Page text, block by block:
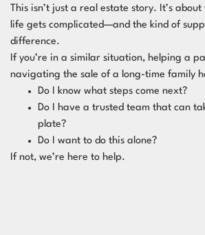
This isn’t just a real estate story. It’s
life gets complicated—and the kind of
difference.
If you’re in a similar situation, helping a
navigating the sale of a long-time family
Do I know what steps come next?
Do I have a trusted team that can
plate?
Do I want to do this alone?
If not, we’re here to help.